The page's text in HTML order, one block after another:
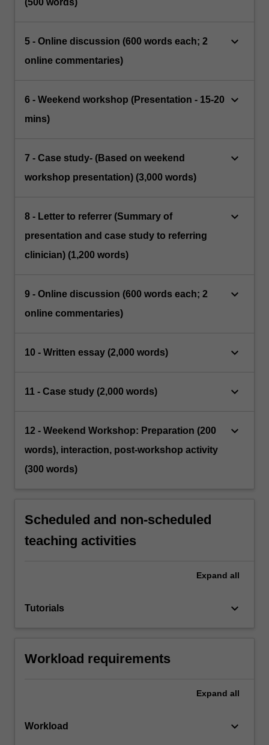
5 - Online discussion (600 words each; 2
online commentaries)
keyboard_arrow_down
6 - Weekend workshop (Presentation - 15-20
mins)
keyboard_arrow_down
7 - Case study- (Based on weekend
workshop presentation) (3,000 words)
keyboard_arrow_down
8 - Letter to referrer (Summary of
presentation and case study to referring
clinician) (1,200 words)
keyboard_arrow_down
9 - Online discussion (600 words each; 2
online commentaries)
keyboard_arrow_down
10 - Written essay (2,000 words) keyboard_arrow_down
11 - Case study (2,000 words) keyboard_arrow_down
12 - Weekend Workshop: Preparation (200
words), interaction, post-workshop activity
(300 words)
keyboard_arrow_down
Scheduled and non-scheduled
teaching activities
Expand all
Tutorials keyboard_arrow_down
Workload requirements
Expand all
Workload keyboard_arrow_down